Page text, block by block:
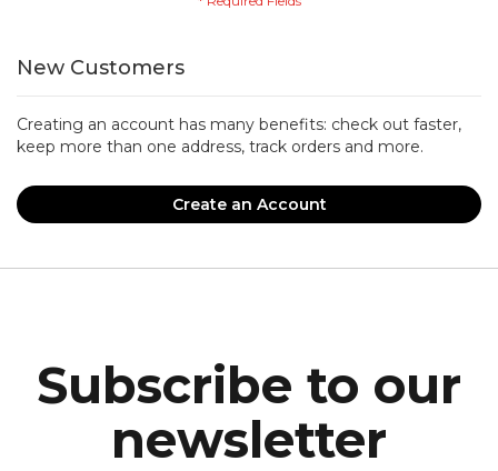
New Customers
Creating an account has many benefits: check out faster,
keep more than one address, track orders and more.
Create an Account
Subscribe to our
newsletter